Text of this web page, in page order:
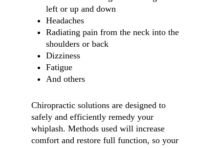
left or up and down
Headaches
Radiating pain from the neck into the
shoulders or back
Dizziness
Fatigue
And others
Chiropractic solutions are designed to
safely and efficiently remedy your
whiplash. Methods used will increase
comfort and restore full function, so your